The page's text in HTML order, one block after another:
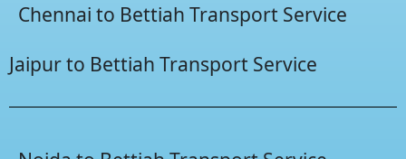
Chennai to Bettiah Transport Service
Jaipur to Bettiah Transport Service